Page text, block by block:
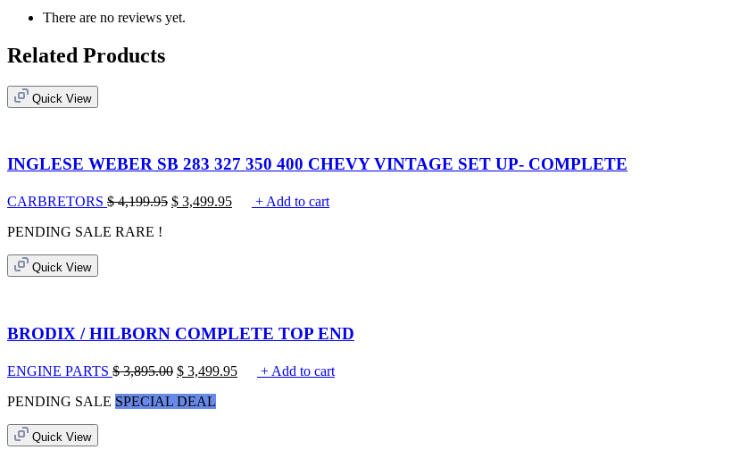
There are no reviews yet.
Related Products
Quick View
INGLESE WEBER SB 283 327 350 400 CHEVY VINTAGE SET UP- COMPLETE
CARBRETORS $4,199.95 $ 3,499.95
+ Add to cart
PENDING SALE RARE !
Quick View
BRODIX / HILBORN COMPLETE TOP END
ENGINE PARTS $3,895.00 $ 3,499.95
+ Add to cart
PENDING SALE SPECIAL DEAL
Quick View